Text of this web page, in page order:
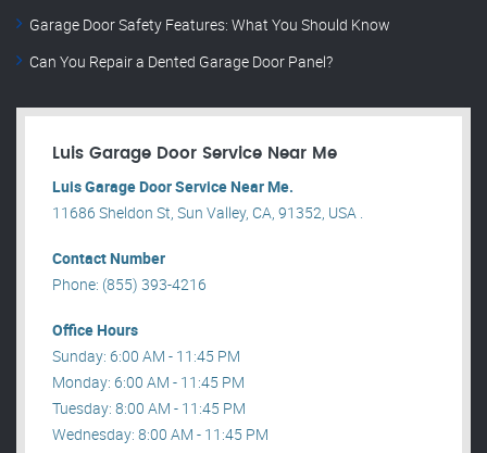
Garage Door Safety Features: What You Should Know
Can You Repair a Dented Garage Door Panel?
Luis Garage Door Service Near Me
Luis Garage Door Service Near Me.
11686 Sheldon St, Sun Valley, CA, 91352, USA .
Contact Number
Phone: (855) 393-4216
Office Hours
Sunday: 6:00 AM - 11:45 PM
Monday: 6:00 AM - 11:45 PM
Tuesday: 8:00 AM - 11:45 PM
Wednesday: 8:00 AM - 11:45 PM